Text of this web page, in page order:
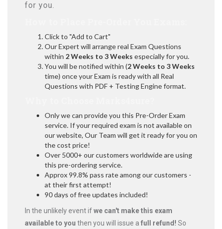
for you.
Click to "Add to Cart"
Our Expert will arrange real Exam Questions
within 2 Weeks to 3 Weeks especially for you.
You will be notified within (2 Weeks to 3 Weeks
time) once your Exam is ready with all Real
Questions with PDF + Testing Engine format.
Only we can provide you this Pre-Order Exam
service. If your required exam is not available on
our website, Our Team will get it ready for you on
the cost price!
Over 5000+ our customers worldwide are using
this pre-ordering service.
Approx 99.8% pass rate among our customers -
at their first attempt!
90 days of free updates included!
In the unlikely event ifwe can't make this exam
available to you then you will issue a full refund! So